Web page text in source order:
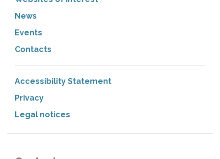
News
Events
Contacts
Accessibility Statement
Privacy
Legal notices